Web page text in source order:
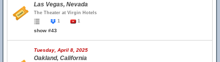
Las Vegas, Nevada
The Theater at Virgin Hotels
1
1
show #43
Tuesday, April 8, 2025
Oakland, California